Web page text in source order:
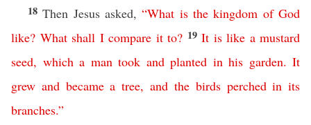
18Then Jesus asked,“What is the kingdom of God
like? What shall I compare it to? 19 It is like a mustard
seed, which a man took and planted in his garden. It
grew and became a tree, and the birds perched in its
branches.”